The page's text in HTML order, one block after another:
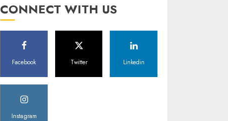
CONNECT WITH US
Facebook Twitter Linkedin
Instagram